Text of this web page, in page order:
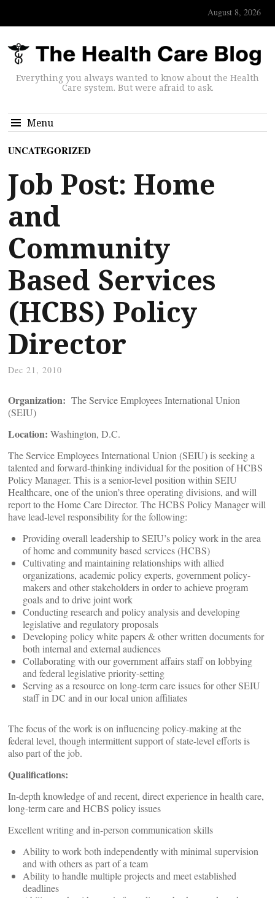
August 8, 2026
Everything you always wanted to know about the Health
Care system. But were afraid to ask.
Menu
UNCATEGORIZED
Job Post: Home
and
Community
Based Services
(HCBS) Policy
Director
Dec 21, 2010
Organization: The Service Employees International Union
(SEIU)
Location: Washington, D.C.
The Service Employees International Union (SEIU) is seeking a
talented and forward-thinking individual for the position of HCBS
Policy Manager. This is a senior-level position within SEIU
Healthcare, one of the union’s three operating divisions, and will
report to the Home Care Director. The HCBS Policy Manager will
have lead-level responsibility for the following:
Providing overall leadership to SEIU’s policy work in the area
of home and community based services (HCBS)
Cultivating and maintaining relationships with allied
organizations, academic policy experts, government policy-
makers and other stakeholders in order to achieve program
goals and to drive joint work
Conducting research and policy analysis and developing
legislative and regulatory proposals
Developing policy white papers & other written documents for
both internal and external audiences
Collaborating with our government affairs staff on lobbying
and federal legislative priority-setting
Serving as a resource on long-term care issues for other SEIU
staff in DC and in our local union affiliates
The focus of the work is on influencing policy-making at the
federal level, though intermittent support of state-level efforts is
also part of the job.
Qualifications:
In-depth knowledge of and recent, direct experience in health care,
long-term care and HCBS policy issues
Excellent writing and in-person communication skills
Ability to work both independently with minimal supervision
and with others as part of a team
Ability to handle multiple projects and meet established
deadlines